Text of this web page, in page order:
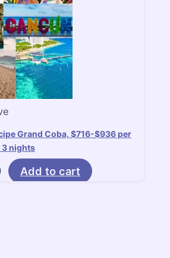
Grand Coba, $716-$936 per
nights
Add to cart